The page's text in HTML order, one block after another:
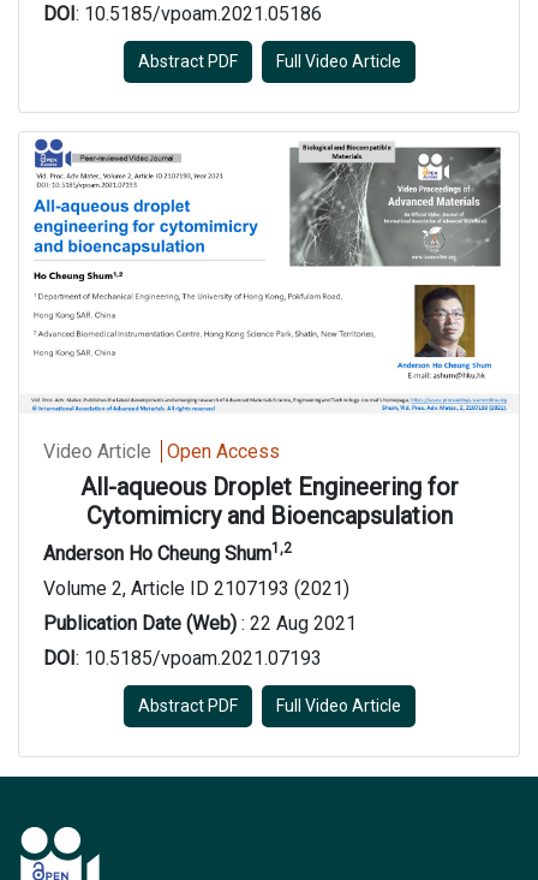
DOI: 10.5185/vpoam.2021.05186
Abstract PDF Full Video Article
Video Article Open Access
All-aqueous Droplet Engineering for
Cytomimicry and Bioencapsulation
Anderson Ho Cheung Shum1,2
Volume 2, Article ID 2107193 (2021)
Publication Date (Web) : 22 Aug 2021
DOI: 10.5185/vpoam.2021.07193
Abstract PDF Full Video Article